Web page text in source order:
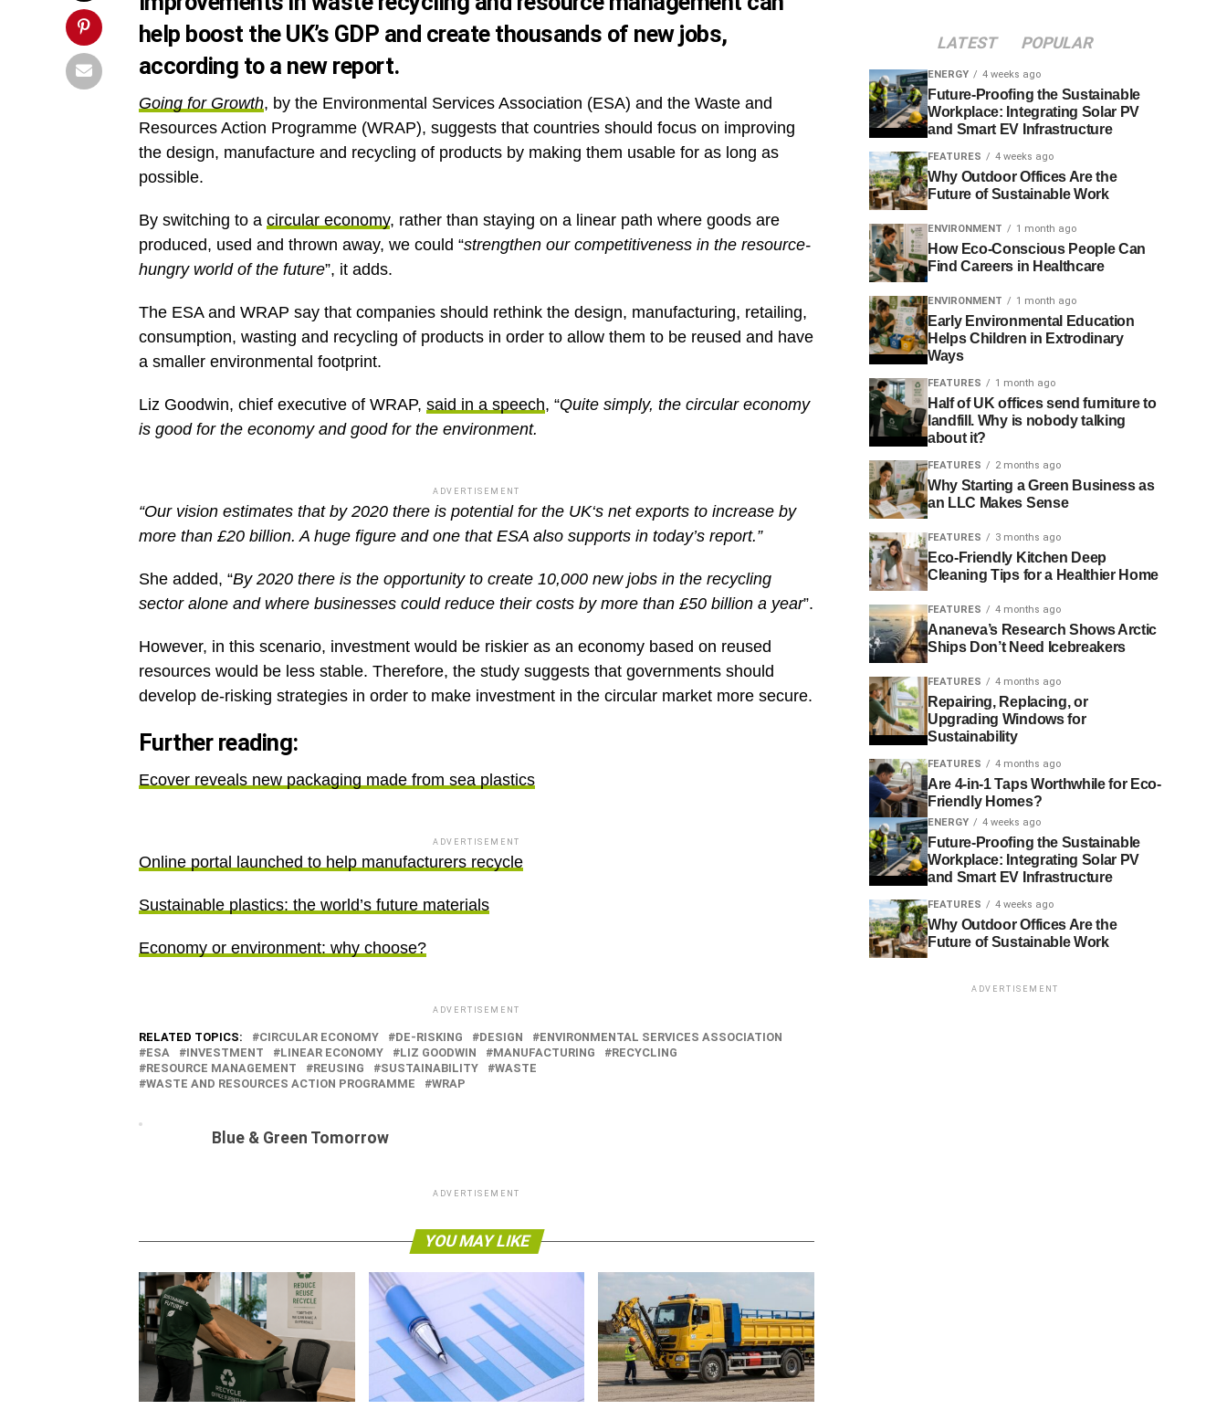
help boost the UK’s GDP and create thousands of new jobs,
according to a new report.
Going for Growth, by the Environmental Services Association (ESA) and the Waste and
Resources Action Programme (WRAP), suggests that countries should focus on improving
the design, manufacture and recycling of products by making them usable for as long as
possible.
By switching to a circular economy, rather than staying on a linear path where goods are
produced, used and thrown away, we could “strengthen our competitiveness in the resource-
hungry world of the future”, it adds.
The ESA and WRAP say that companies should rethink the design, manufacturing, retailing,
consumption, wasting and recycling of products in order to allow them to be reused and have
a smaller environmental footprint.
Liz Goodwin, chief executive of WRAP, said in a speech, “Quite simply, the circular economy
is good for the economy and good for the environment.
ADVERTISEMENT
“Our vision estimates that by 2020 there is potential for the UK‘s net exports to increase by
more than £20 billion. A huge figure and one that ESA also supports in today’s report.”
She added, “By 2020 there is the opportunity to create 10,000 new jobs in the recycling
sector alone and where businesses could reduce their costs by more than £50 billion a year”.
However, in this scenario, investment would be riskier as an economy based on reused
resources would be less stable. Therefore, the study suggests that governments should
develop de-risking strategies in order to make investment in the circular market more secure.
Further reading:
Ecover reveals new packaging made from sea plastics
ADVERTISEMENT
Online portal launched to help manufacturers recycle
Sustainable plastics: the world’s future materials
Economy or environment: why choose?
ADVERTISEMENT
RELATED TOPICS: CIRCULAR ECONOMY DE-RISKING DESIGN
ENVIRONMENTAL SERVICES ASSOCIATION
ESA
INVESTMENT LINEAR ECONOMY LIZ GOODWIN MANUFACTURING
RECYCLING
RESOURCE MANAGEMENT
REUSING SUSTAINABILITY
WASTE
WASTE AND RESOURCES ACTION PROGRAMME
WRAP
Blue & Green Tomorrow
ADVERTISEMENT
YOU MAY LIKE
LATEST POPULAR
ENERGY 4 weeks ago
Future-Proofing the Sustainable
Workplace: Integrating Solar PV
and Smart EV Infrastructure
FEATURES 4 weeks ago
Why Outdoor Offices Are the
Future of Sustainable Work
ENVIRONMENT 1 month ago
How Eco-Conscious People Can
Find Careers in Healthcare
ENVIRONMENT 1 month ago
Early Environmental Education
Helps Children in Extrodinary
Ways
FEATURES 1 month ago
Half of UK offices send furniture to
landfill. Why is nobody talking
about it?
FEATURES 2 months ago
Why Starting a Green Business as
an LLC Makes Sense
FEATURES 3 months ago
Eco-Friendly Kitchen Deep
Cleaning Tips for a Healthier Home
FEATURES 4 months ago
Ananeva’s Research Shows Arctic
Ships Don’t Need Icebreakers
FEATURES 4 months ago
Repairing, Replacing, or
Upgrading Windows for
Sustainability
FEATURES 4 months ago
Are 4-in-1 Taps Worthwhile for Eco-
Friendly Homes?
ENERGY 4 weeks ago
Future-Proofing the Sustainable
Workplace: Integrating Solar PV
and Smart EV Infrastructure
FEATURES 4 weeks ago
Why Outdoor Offices Are the
Future of Sustainable Work
ADVERTISEMENT